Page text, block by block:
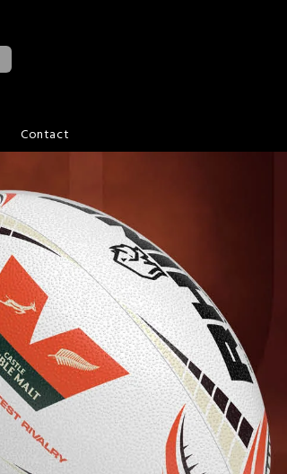
Contact